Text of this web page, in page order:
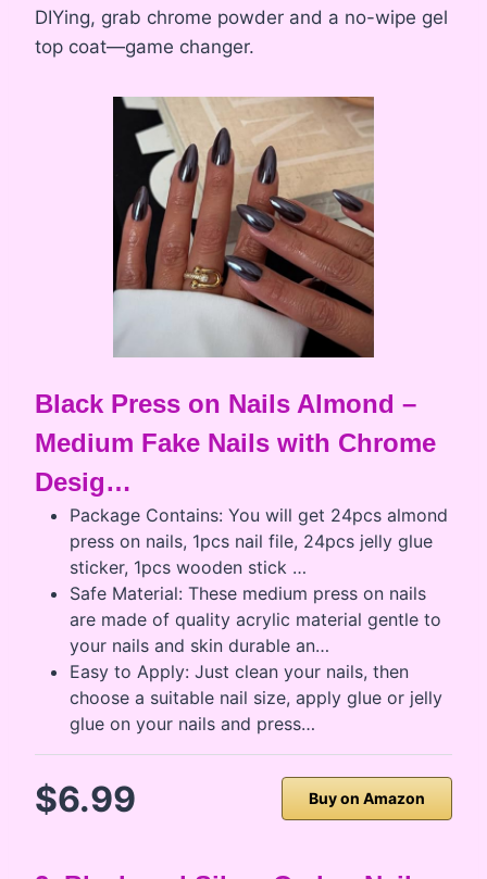
DIYing, grab chrome powder and a no-wipe gel
top coat—game changer.
Black Press on Nails Almond –
Medium Fake Nails with Chrome
Desig…
Package Contains: You will get 24pcs almond
press on nails, 1pcs nail file, 24pcs jelly glue
sticker, 1pcs wooden stick …
Safe Material: These medium press on nails
are made of quality acrylic material gentle to
your nails and skin durable an…
Easy to Apply: Just clean your nails, then
choose a suitable nail size, apply glue or jelly
glue on your nails and press…
$6.99 Buy on Amazon